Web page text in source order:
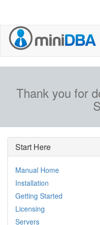
Thank you for
Start Here
Manual Home
Installation
Getting Started
Licensing
Servers